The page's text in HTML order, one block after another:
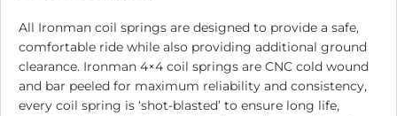
All Ironman coil springs are designed to provide a safe,
comfortable ride while also providing additional ground
clearance. Ironman 4×4 coil springs are CNC cold wound
and bar peeled for maximum reliability and consistency,
every coil spring is ‘shot-blasted’ to ensure long life,